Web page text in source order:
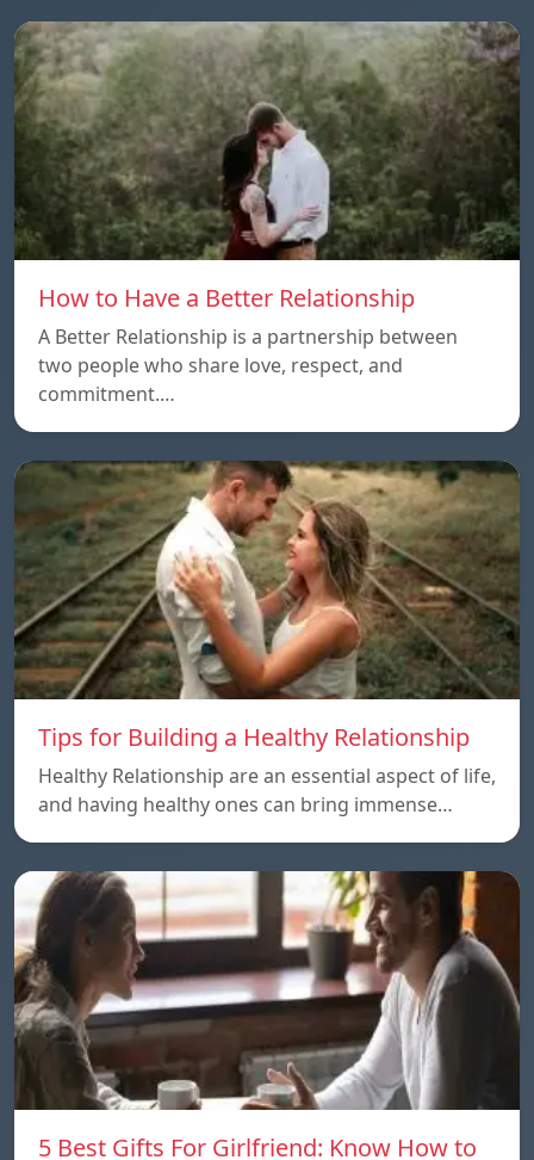
How to Have a Better Relationship
A Better Relationship is a partnership between
two people who share love, respect, and
commitment.…
Tips for Building a Healthy Relationship
Healthy Relationship are an essential aspect of life,
and having healthy ones can bring immense…
5 Best Gifts For Girlfriend: Know How to